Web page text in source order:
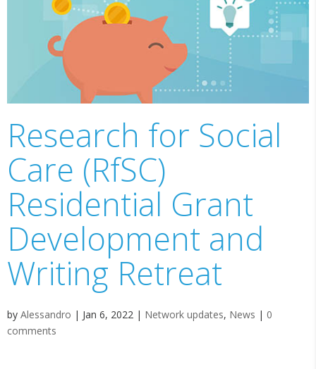
Research for Social
Care (RfSC)
Residential Grant
Development and
Writing Retreat
by Alessandro | Jan 6, 2022 | Network updates, News | 0
comments